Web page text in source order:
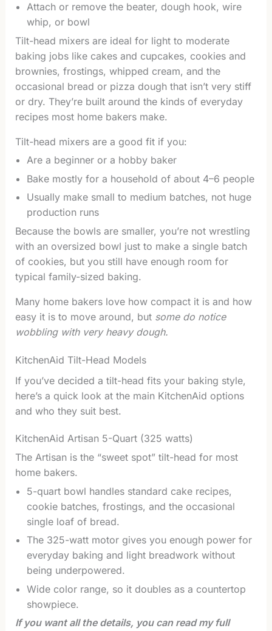
Attach or remove the beater, dough hook, wire
whip, or bowl
Tilt-head mixers are ideal for light to moderate
baking jobs like cakes and cupcakes, cookies and
brownies, frostings, whipped cream, and the
occasional bread or pizza dough that isn’t very stiff
or dry. They’re built around the kinds of everyday
recipes most home bakers make.
Tilt-head mixers are a good fit if you:
Are a beginner or a hobby baker
Bake mostly for a household of about 4–6 people
Usually make small to medium batches, not huge
production runs
Because the bowls are smaller, you’re not wrestling
with an oversized bowl just to make a single batch
of cookies, but you still have enough room for
typical family-sized baking.
Many home bakers love how compact it is and how
easy it is to move around, but some do notice
wobbling with very heavy dough.
KitchenAid Tilt-Head Models
If you’ve decided a tilt-head fits your baking style,
here’s a quick look at the main KitchenAid options
and who they suit best.
KitchenAid Artisan 5-Quart (325 watts)
The Artisan is the “sweet spot” tilt-head for most
home bakers.
5-quart bowl handles standard cake recipes,
cookie batches, frostings, and the occasional
single loaf of bread.
The 325-watt motor gives you enough power for
everyday baking and light breadwork without
being underpowered.
Wide color range, so it doubles as a countertop
showpiece.
If you want all the details, you can read my full